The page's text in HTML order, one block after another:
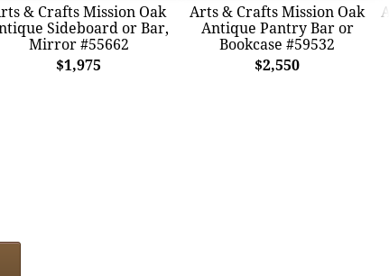
& Crafts Mission Oak
Sideboard or Bar,
Mirror #55662
$1,975
Arts & Crafts Mission Oak
Antique Pantry Bar or
Bookcase #59532
$2,550